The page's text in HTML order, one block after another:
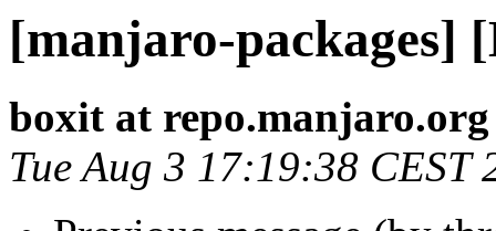
[manjaro-packages]
boxit at repo.manjaro.org
Tue Aug 3 17:19:38 CEST